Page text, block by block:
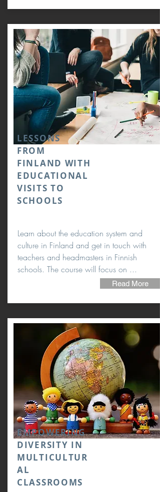
LESSONS
FROM
FINLAND WITH
EDUCATIONAL
VISITS TO
SCHOOLS
Learn about the education system and
culture in Finland and get in touch with
teachers and headmasters in Finnish
schools. The course will focus on ...
Read More
EMPOWERING
DIVERSITY IN
MULTICULTUR
AL
CLASSROOMS